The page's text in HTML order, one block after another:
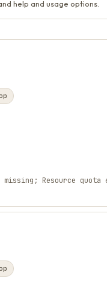
help and usage options.
Resource quota